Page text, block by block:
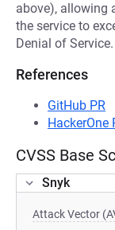
above), allowing
the service to
Denial of Service.
References
GitHub PR
HackerOne
CVSS Base
Snyk
Attack Vector